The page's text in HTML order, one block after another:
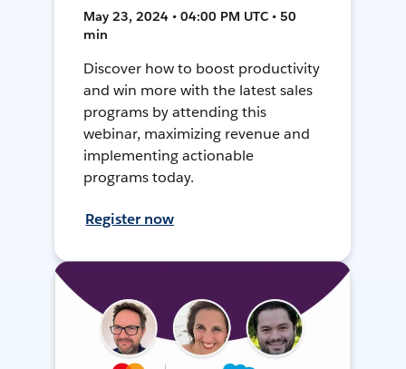
May 23, 2024 • 04:00 PM UTC • 50
min
Discover how to boost productivity
and win more with the latest sales
programs by attending this
webinar, maximizing revenue and
implementing actionable
programs today.
Register now